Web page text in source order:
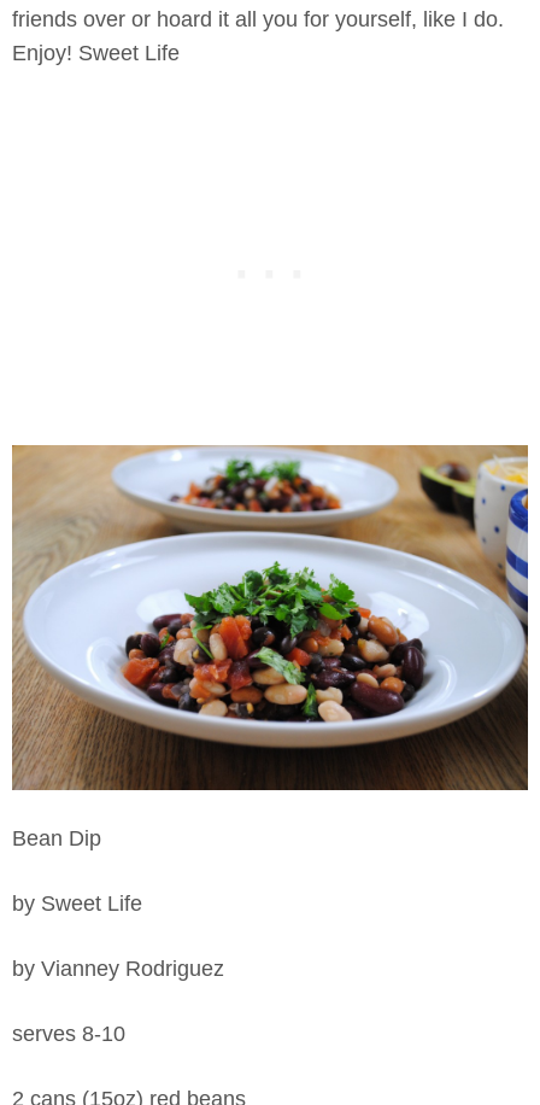
friends over or hoard it all you for yourself, like I do.
Enjoy! Sweet Life
Bean Dip
by Sweet Life
by Vianney Rodriguez
serves 8-10
2 cans (15oz) red beans